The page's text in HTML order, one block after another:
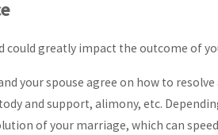
greatly impact the outcome of
your spouse agree on how to
and support, alimony, etc.
of your marriage, which can